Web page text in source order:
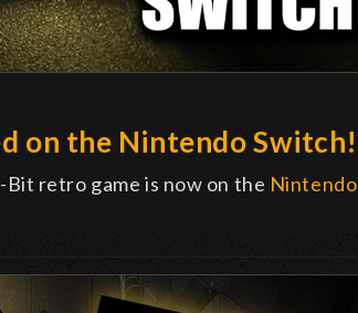
on the Nintendo Switch!
retro game is now on the Nintendo